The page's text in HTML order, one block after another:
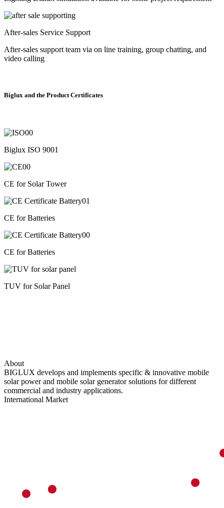
After-sales Service Support
After-sales support team via on line training, group chatting, and
video calling
Biglux and the Product Certificates
Biglux ISO 9001
CE for Solar Tower
CE for Batteries
CE for Batteries
TUV for Solar Panel
About
BIGLUX develops and implements specific & innovative mobile
solar power and mobile solar generator solutions for different
commercial and industry applications.
International Market